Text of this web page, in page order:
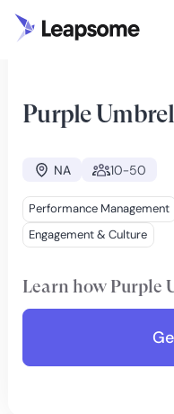
PARTNERS
Purple
NA 10-50
Performance Management
Engagement & Culture
Learn how Purple